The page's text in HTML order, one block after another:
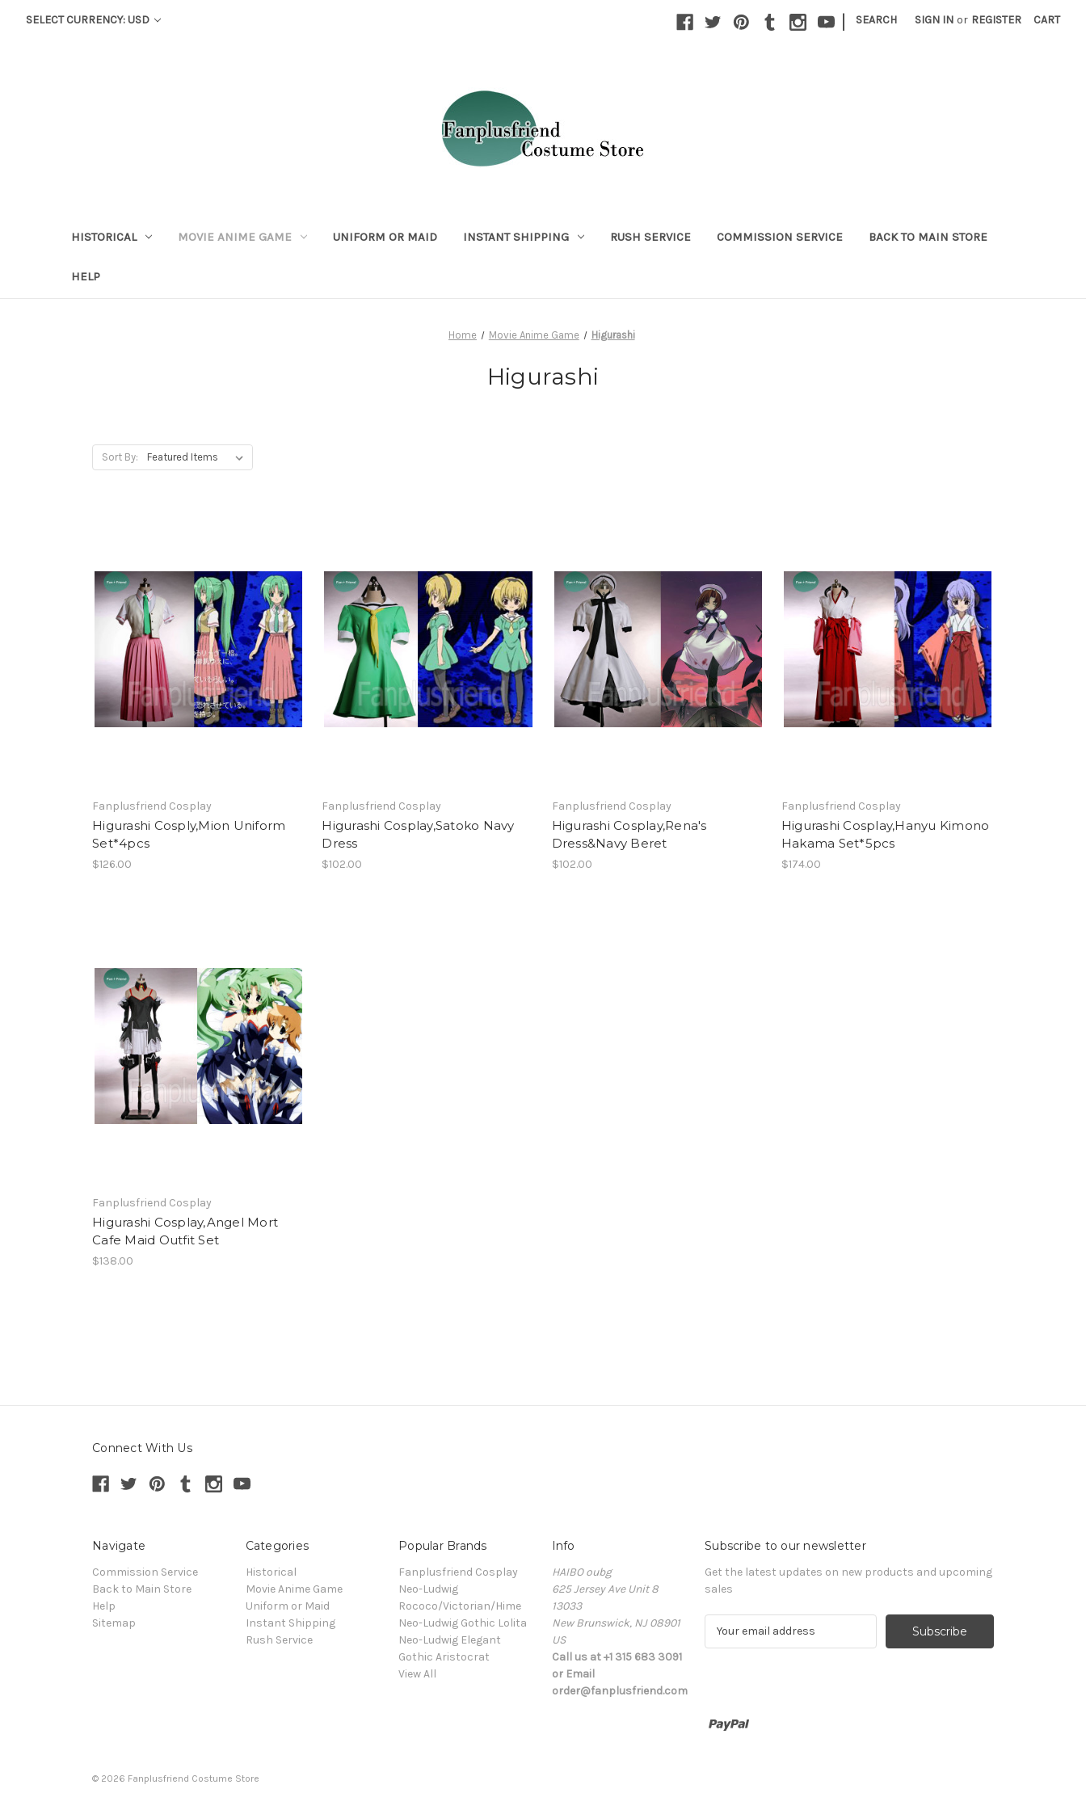
SELECT CURRENCY: USD | SEARCH SIGN IN or REGISTER CART
HISTORICAL MOVIE ANIME GAME UNIFORM OR MAID INSTANT SHIPPING RUSH SERVICE COMMISSION SERVICE BACK TO MAIN STORE
HELP
Home Movie Anime Game Higurashi
Higurashi
Sort By:
Fanplusfriend Cosplay
Higurashi Cosply,Mion Uniform
Set*4pcs
$126.00
Fanplusfriend Cosplay
Higurashi Cosplay,Satoko Navy
Dress
$102.00
Fanplusfriend Cosplay
Higurashi Cosplay,Rena's
Dress&Navy Beret
$102.00
Fanplusfriend Cosplay
Higurashi Cosplay,Hanyu Kimono
Hakama Set*5pcs
$174.00
Fanplusfriend Cosplay
Higurashi Cosplay,Angel Mort
Cafe Maid Outfit Set
$138.00
Connect With Us
Navigate
Commission Service
Back to Main Store
Help
Sitemap
Categories
Historical
Movie Anime Game
Uniform or Maid
Instant Shipping
Rush Service
Popular Brands
Fanplusfriend Cosplay
Neo-Ludwig
Rococo/Victorian/Hime
Neo-Ludwig Gothic Lolita
Neo-Ludwig Elegant
Gothic Aristocrat
View All
Info
HAIBO oubg
625 Jersey Ave Unit 8
13033
New Brunswick, NJ 08901
US
Call us at +1 315 683 3091
or Email
order@fanplusfriend.com
Subscribe to our newsletter
Get the latest updates on new products and upcoming
sales
d
© 2026 Fanplusfriend Costume Store